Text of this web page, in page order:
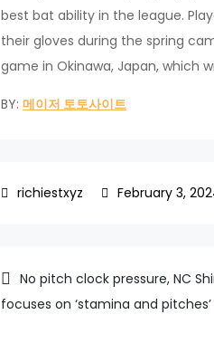
best bat ability in the league.
their gloves during the spring
game in Okinawa, Japan, which
BY: 메이저 토토사이트
February 3,
Post
No pitch clock pressure, NC
focuses on ‘stamina and pitches’